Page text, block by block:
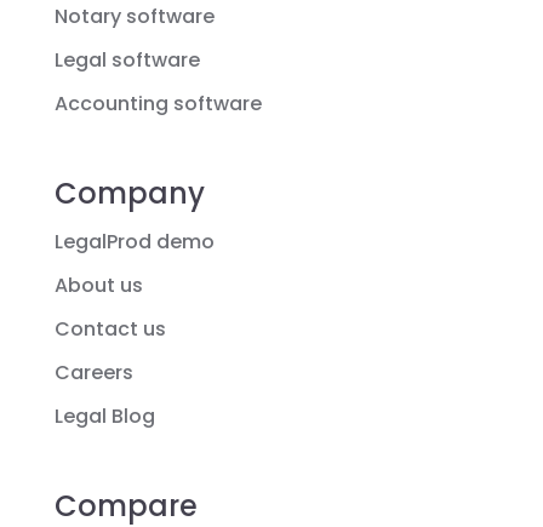
Notary software
Legal software
Accounting software
Company
LegalProd demo
About us
Contact us
Careers
Legal Blog
Compare